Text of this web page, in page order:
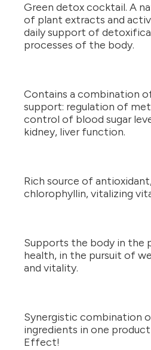
Green detox cocktail. A
of plant extracts and
daily support of
processes of the body.
Contains a combination
support: regulation of
control of blood sugar
kidney, liver function.
Rich source of
chlorophyllin, vitalizing
Supports the body in the
health, in the pursuit of
and vitality.
Synergistic combination
ingredients in one